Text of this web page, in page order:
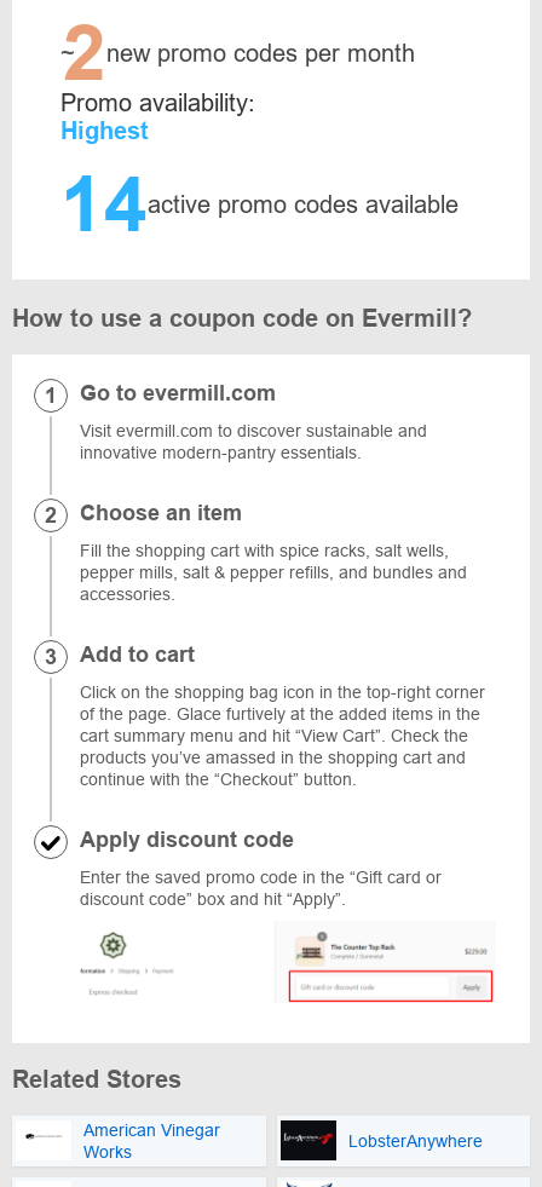
~
2new promo codes per month
Promo availability:
Highest
14active promo codes available
How to use a coupon code on Evermill?
Go to evermill.com
Visit evermill.com to discover sustainable and
innovative modern-pantry essentials.
Choose an item
Fill the shopping cart with spice racks, salt wells,
pepper mills, salt & pepper refills, and bundles and
accessories.
Add to cart
Click on the shopping bag icon in the top-right corner
of the page. Glace furtively at the added items in the
cart summary menu and hit “View Cart”. Check the
products you’ve amassed in the shopping cart and
continue with the “Checkout” button.
Apply discount code
Enter the saved promo code in the “Gift card or
discount code” box and hit “Apply”.
Related Stores
American Vinegar
Works
LobsterAnywhere